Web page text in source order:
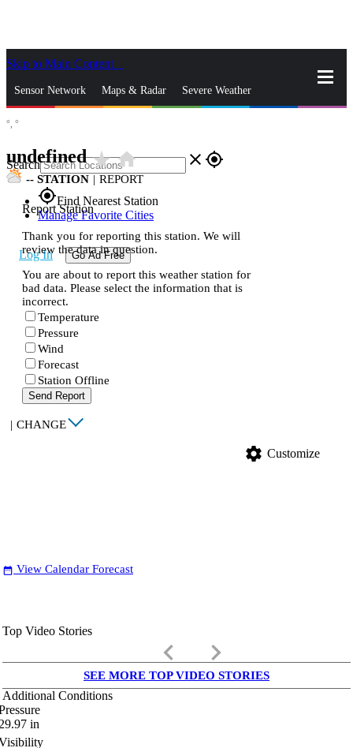
Skip to Main Content
Sensor Network Maps & Radar Severe Weather
Search close gps_fixed
gps_fixedFind Nearest Station
Manage Favorite Cities
Log In Go Ad Free
°, °
undefinedstar_ratehome
-- STATION | REPORT
Report Station
Thank you for reporting this station. We will
review the data in question.
You are about to report this weather station for
bad data. Please select the information that is
incorrect.
Temperature
Pressure
Wind
Forecast
Station Offline
Send Report
| CHANGE
settings Customize
date_range View Calendar Forecast
Top Video Stories
keyboard_arrow_left keyboard_arrow_right
SEE MORE TOP VIDEO STORIES
Additional Conditions
in